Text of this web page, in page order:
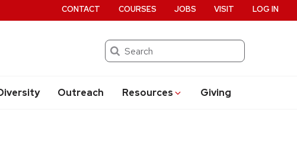
Search
Outreach Resources Giving
CONTACT COURSES JOBS VISIT LOG IN